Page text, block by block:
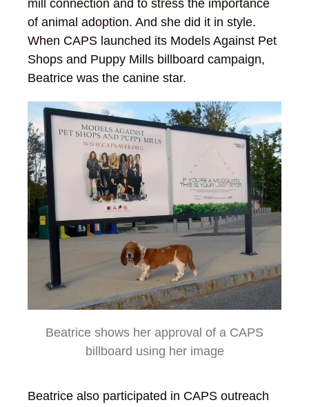
mill connection and to stress the importance
of animal adoption. And she did it in style.
When CAPS launched its Models Against Pet
Shops and Puppy Mills billboard campaign,
Beatrice was the canine star.
Beatrice shows her approval of a CAPS
billboard using her image
Beatrice also participated in CAPS outreach